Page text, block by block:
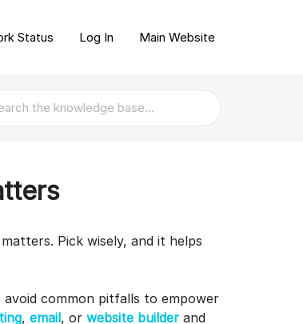
Status Log In Main Website
Pick wisely, and it helps
avoid common pitfalls to empower
, email, or website builder and